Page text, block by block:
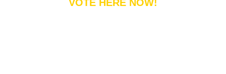
VOTE HERE NOW!